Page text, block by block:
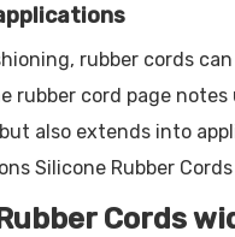
rubber cords
rubber cord page
also extends into
Silicone Rubber
Cords